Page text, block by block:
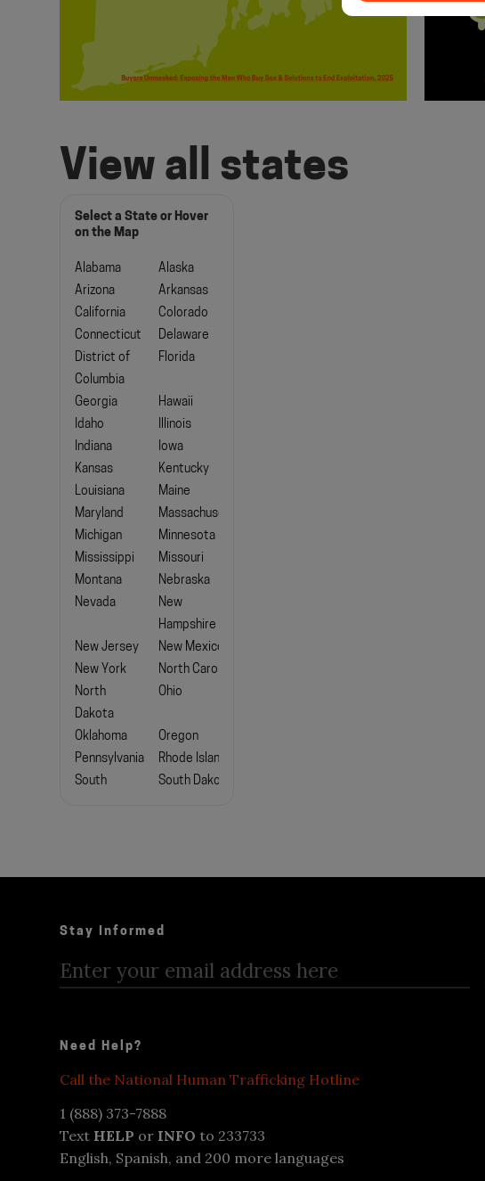
View all states
Select a State or Hover
on the Map
Alabama
Alaska
Arizona
Arkansas
California
Colorado
Connecticut
Delaware
District of
Columbia
Florida
Georgia
Hawaii
Idaho
Illinois
Indiana
Iowa
Kansas
Kentucky
Louisiana
Maine
Maryland
Massachusetts
Michigan
Minnesota
Mississippi
Missouri
Montana
Nebraska
Nevada
New
Hampshire
New Jersey
New Mexico
New York
North Carolina
North
Dakota
Ohio
Oklahoma
Oregon
Pennsylvania
Rhode Island
South
South Dakota
Wyoming
Stay Informed
Need Help?
Call the National Human Trafficking Hotline
1 (888) 373-7888
Text HELP or INFO to 233733
English, Spanish, and 200 more languages